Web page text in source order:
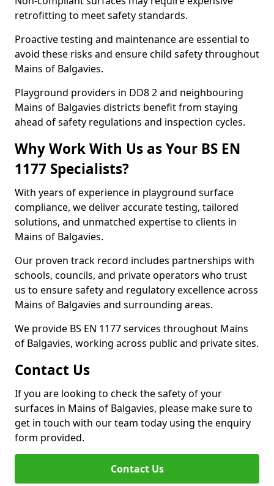
retrofitting to meet safety standards.
Proactive testing and maintenance are essential to
avoid these risks and ensure child safety throughout
Mains of Balgavies.
Playground providers in DD8 2 and neighbouring
Mains of Balgavies districts benefit from staying
ahead of safety regulations and inspection cycles.
Why Work With Us as Your BS EN
1177 Specialists?
With years of experience in playground surface
compliance, we deliver accurate testing, tailored
solutions, and unmatched expertise to clients in
Mains of Balgavies.
Our proven track record includes partnerships with
schools, councils, and private operators who trust
us to ensure safety and regulatory excellence across
Mains of Balgavies and surrounding areas.
We provide BS EN 1177 services throughout Mains
of Balgavies, working across public and private sites.
Contact Us
If you are looking to check the safety of your
surfaces in Mains of Balgavies, please make sure to
get in touch with our team today using the enquiry
form provided.
Contact Us